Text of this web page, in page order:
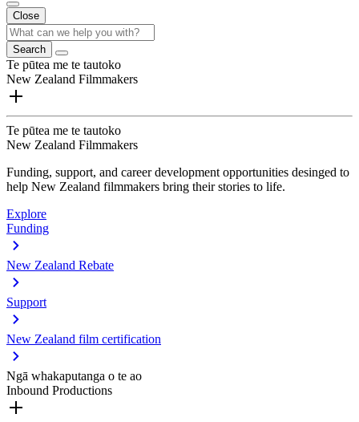
Close
Search
Te pūtea me te tautoko
New Zealand Filmmakers
Te pūtea me te tautoko
New Zealand Filmmakers
Funding, support, and career development opportunities desinged to
help New Zealand filmmakers bring their stories to life.
Explore
Funding
New Zealand Rebate
Support
New Zealand film certification
Ngā whakaputanga o te ao
Inbound Productions